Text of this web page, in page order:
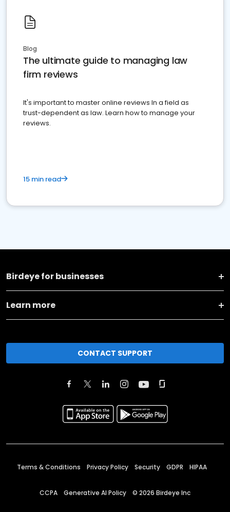
Blog
The ultimate guide to managing law
firm reviews
It's important to master online reviews In a field as
trust-dependent as law. Learn how to manage your
reviews.
15 min read
Birdeye for businesses
Learn more
CONTACT SUPPORT
Terms & Conditions Privacy Policy Security GDPR HIPAA
CCPA Generative AI Policy © 2026 Birdeye Inc